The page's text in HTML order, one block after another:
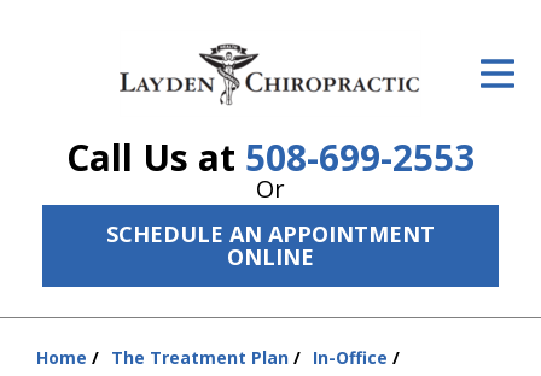
Call Us at 508-699-2553
Or
SCHEDULE AN APPOINTMENT
ONLINE
The Treatment Plan
Services
Home The Treatment Plan
In-Office